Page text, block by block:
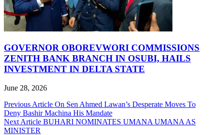
GOVERNOR OBOREVWORI COMMISSIONS
ZENITH BANK BRANCH IN OSUBI, HAILS
INVESTMENT IN DELTA STATE
June 28, 2026
Post
navigation
Previous Article On Sen Ahmed Lawan’s Desperate Moves To
Deny Bashir Machina His Mandate
Next Article BUHARI NOMINATES UMANA UMANA AS
MINISTER